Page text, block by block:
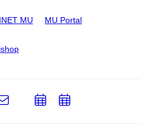
INET MU MU Portal
e-
AddAdd